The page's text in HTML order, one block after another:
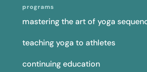
programs
mastering the art of yoga
teaching yoga to athletes
continuing education